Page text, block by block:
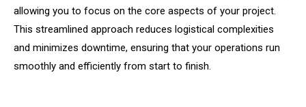
allowing you to focus on the core aspects of your project.
This streamlined approach reduces logistical complexities
and minimizes downtime, ensuring that your operations run
smoothly and efficiently from start to finish.